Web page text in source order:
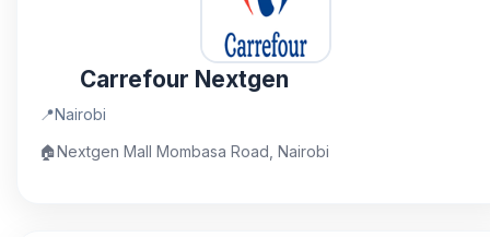
Carrefour Nextgen
📍Nairobi
🏠Nextgen Mall Mombasa Road, Nairobi